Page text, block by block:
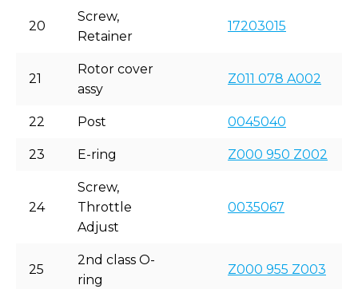
20
Screw,
Retainer
17203015
21
Rotor cover
assy
Z011 078 A002
22 Post 0045040
23 E-ring Z000 950 Z002
24
Screw,
Throttle
Adjust
0035067
25
2nd class O-
ring
Z000 955 Z003